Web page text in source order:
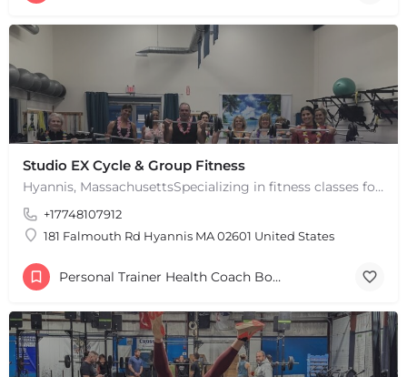
Studio EX Cycle & Group Fitness
Hyannis, MassachusettsSpecializing in fitness classes for Everyone! Offering over 60 classes per week.…
+17748107912
181 Falmouth Rd Hyannis MA 02601 United States
Personal Trainer Health Coach Boston, MA